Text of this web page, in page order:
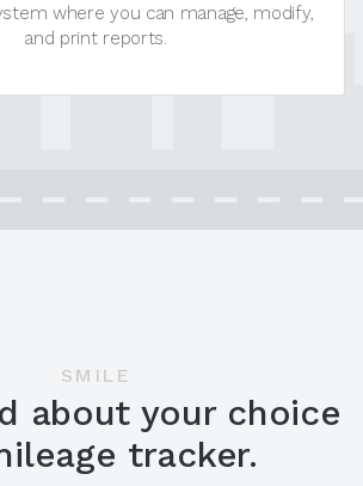
where you can manage, modify,
and print reports.
SMILE
about your choice
tracker.